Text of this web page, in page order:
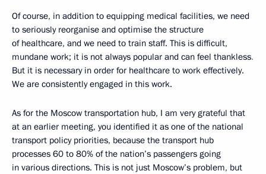
Of course, in addition to equipping medical facilities, we need
to seriously reorganise and optimise the structure
of healthcare, and we need to train staff. This is difficult,
mundane work; it is not always popular and can feel thankless.
But it is necessary in order for healthcare to work effectively.
We are consistently engaged in this work.
As for the Moscow transportation hub, I am very grateful that
at an earlier meeting, you identified it as one of the national
transport policy priorities, because the transport hub
processes 60 to 80% of the nation’s passengers going
in various directions. This is not just Moscow’s problem, but